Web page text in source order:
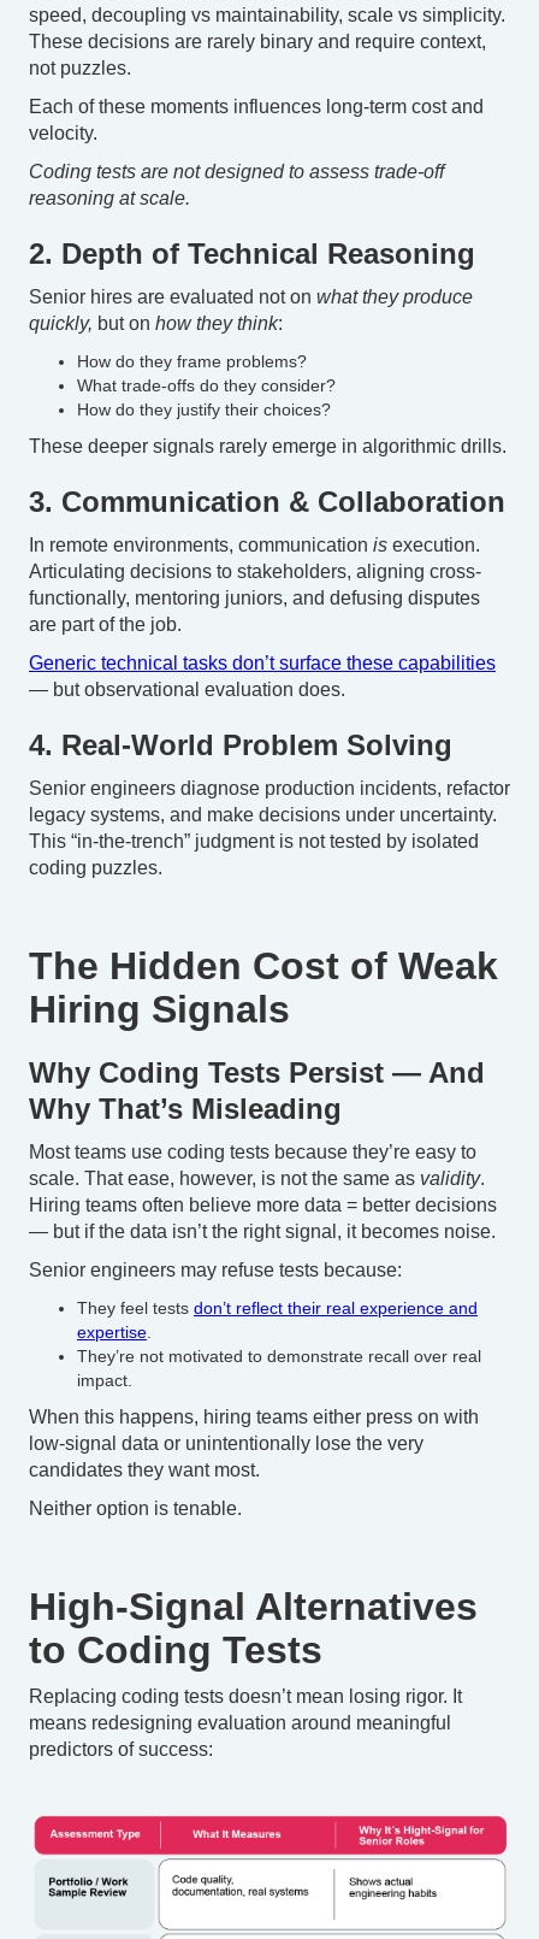
speed, decoupling vs maintainability, scale vs simplicity.
These decisions are rarely binary and require context,
not puzzles.
Each of these moments influences long-term cost and
velocity.
Coding tests are not designed to assess trade-off
reasoning at scale.
2. Depth of Technical Reasoning
Senior hires are evaluated not on what they produce
quickly, but on how they think:
How do they frame problems?
What trade-offs do they consider?
How do they justify their choices?
These deeper signals rarely emerge in algorithmic drills.
3. Communication & Collaboration
In remote environments, communication is execution.
Articulating decisions to stakeholders, aligning cross-
functionally, mentoring juniors, and defusing disputes
are part of the job.
Generic technical tasks don’t surface these capabilities
— but observational evaluation does.
4. Real-World Problem Solving
Senior engineers diagnose production incidents, refactor
legacy systems, and make decisions under uncertainty.
This “in-the-trench” judgment is not tested by isolated
coding puzzles.
The Hidden Cost of Weak
Hiring Signals
Why Coding Tests Persist — And
Why That’s Misleading
Most teams use coding tests because they’re easy to
scale. That ease, however, is not the same as validity.
Hiring teams often believe more data = better decisions
— but if the data isn’t the right signal, it becomes noise.
Senior engineers may refuse tests because:
They feel tests don’t reflect their real experience and
expertise
They’re not motivated to demonstrate recall over real
impact.
When this happens, hiring teams either press on with
low-signal data or unintentionally lose the very
candidates they want most.
Neither option is tenable.
High-Signal Alternatives
to Coding Tests
Replacing coding tests doesn’t mean losing rigor. It
means redesigning evaluation around meaningful
predictors of success: